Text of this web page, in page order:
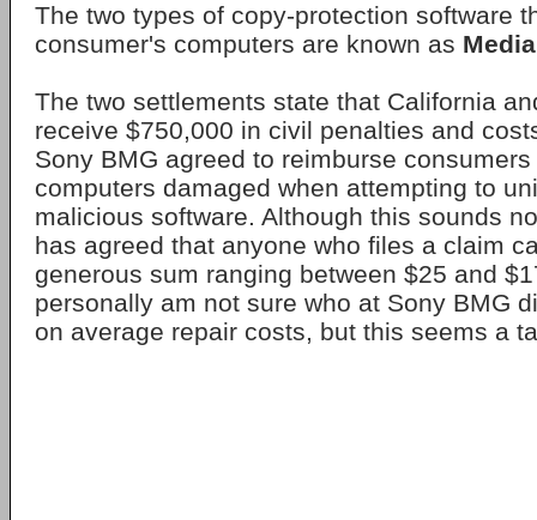
The two types of copy-protection software
consumer's computers are known as
The two settlements state that California
receive $750,000 in civil penalties and
Sony BMG agreed to reimburse
computers damaged when attempting to
malicious software. Although this sounds
has agreed that anyone who files a claim
generous sum ranging between $25 and
personally am not sure who at Sony BMG
on average repair costs, but this seems a